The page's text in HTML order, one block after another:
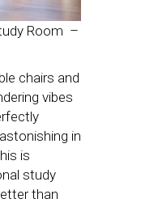
Room –
chairs and
vibes
in
is
study
than